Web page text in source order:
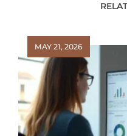
MAY 21, 2026